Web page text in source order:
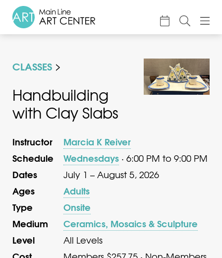
CLASSES
Handbuilding
with Clay Slabs
Instructor
Marcia K Reiver
Schedule
Wednesdays · 6:00 PM to 9:00 PM
Dates July 1 – August 5, 2026
Ages
Adults
Type
Onsite
Medium
Ceramics, Mosaics & Sculpture
Level
All Levels
Classes & Camp
Exhibitions
Events